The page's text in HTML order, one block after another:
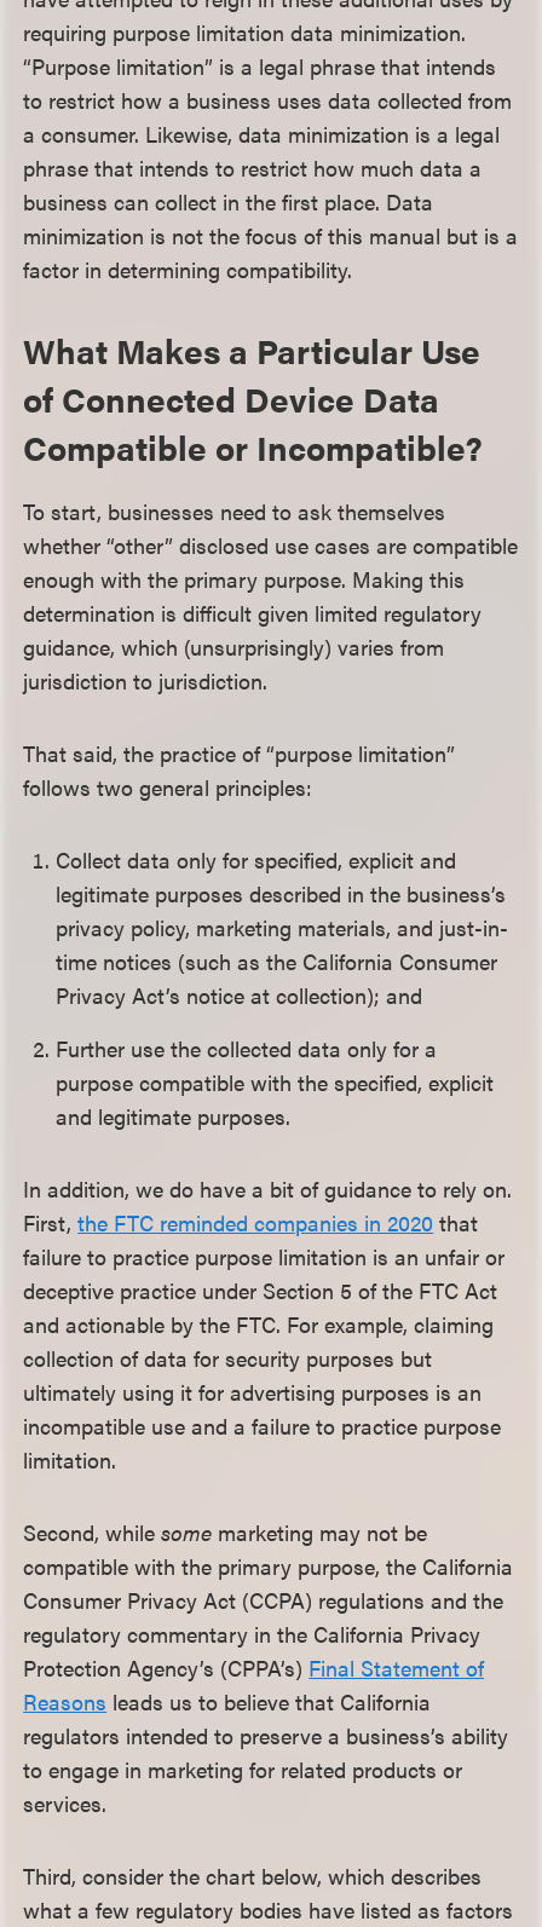
requiring purpose limitation data minimization.
“Purpose limitation” is a legal phrase that intends
to restrict how a business uses data collected from
a consumer. Likewise, data minimization is a legal
phrase that intends to restrict how much data a
business can collect in the first place. Data
minimization is not the focus of this manual but is a
factor in determining compatibility.
What Makes a Particular Use
of Connected Device Data
Compatible or Incompatible?
To start, businesses need to ask themselves
whether “other” disclosed use cases are compatible
enough with the primary purpose. Making this
determination is difficult given limited regulatory
guidance, which (unsurprisingly) varies from
jurisdiction to jurisdiction.
That said, the practice of “purpose limitation”
follows two general principles:
Collect data only for specified, explicit and
legitimate purposes described in the business’s
privacy policy, marketing materials, and just-in-
time notices (such as the California Consumer
Privacy Act’s notice at collection); and
Further use the collected data only for a
purpose compatible with the specified, explicit
and legitimate purposes.
In addition, we do have a bit of guidance to rely on.
First,the FTC reminded companies in 2020 that
failure to practice purpose limitation is an unfair or
deceptive practice under Section 5 of the FTC Act
and actionable by the FTC. For example, claiming
collection of data for security purposes but
ultimately using it for advertising purposes is an
incompatible use and a failure to practice purpose
limitation.
Second, whilesome marketing may not be
compatible with the primary purpose, the California
Consumer Privacy Act (CCPA) regulations and the
regulatory commentary in the California Privacy
Protection Agency’s (CPPA’s) Final Statement of
Reasons leads us to believe that California
regulators intended to preserve a business’s ability
to engage in marketing for related products or
services.
Third, consider the chart below, which describes
what a few regulatory bodies have listed as factors